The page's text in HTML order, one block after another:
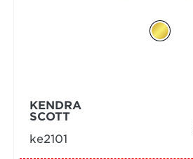
KENDRA
SCOTT
ke2101